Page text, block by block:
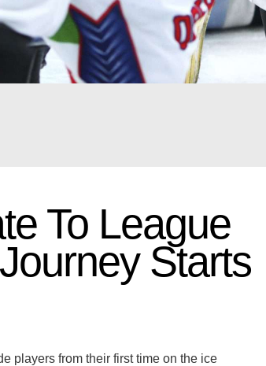
To League
Starts
players from their first time on the ice